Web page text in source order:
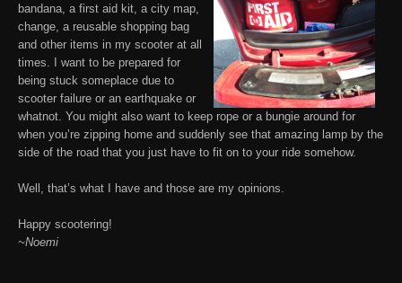
bandana, a first aid kit, a city map,
change, a reusable shopping bag
and other items in my scooter at all
times.
I want to be prepared for
being stuck someplace due to
scooter failure or an earthquake or
whatnot. You might also want to keep rope or a bungie around for
when you’re zipping home and suddenly see that amazing lamp by the
side of the road that you just have to fit on to your ride somehow.
Well, that’s what I have and those are my opinions.
Happy scootering!
~Noemi